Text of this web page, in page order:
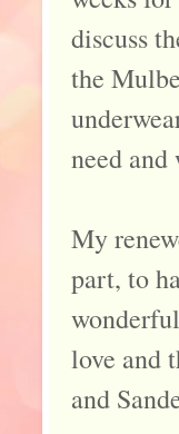
discuss
the
need
My
part, to
love and
and